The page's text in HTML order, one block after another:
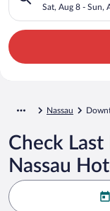
Sat, Aug 8 - Sun,
Nassau
Check
Nassau